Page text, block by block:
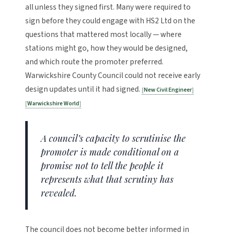
all unless they signed first. Many were required to
sign before they could engage with HS2 Ltd on the
questions that mattered most locally — where
stations might go, how they would be designed,
and which route the promoter preferred.
Warwickshire County Council could not receive early
design updates until it had signed. New Civil Engineer
Warwickshire World
A council’s capacity to scrutinise the
promoter is made conditional on a
promise not to tell the people it
represents what that scrutiny has
revealed.
The council does not become better informed in